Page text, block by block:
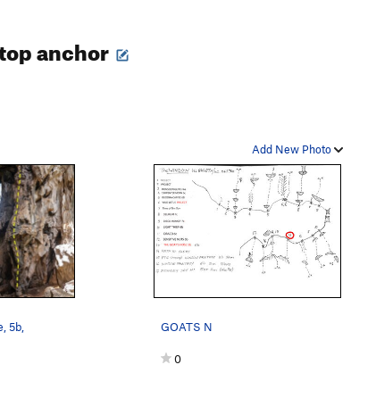
anchor
Add New Photo
5b, GOATS N
0